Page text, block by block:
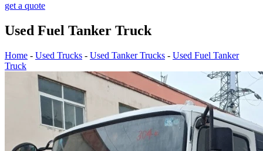
get a quote
Used Fuel Tanker Truck
Home - Used Trucks - Used Tanker Trucks - Used Fuel Tanker
Truck